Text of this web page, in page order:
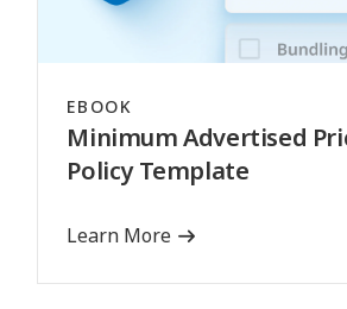
EBOOK
Minimum Advertised
Policy Template
Learn More